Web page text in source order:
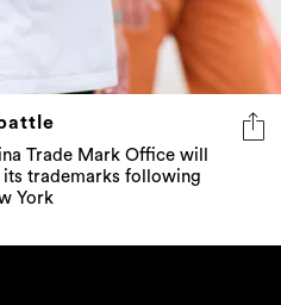
Trade Mark Office will
trademarks following
York